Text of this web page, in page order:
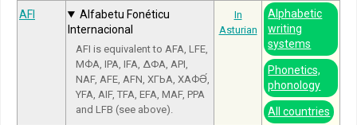
AFI
Alfabetu Fonéticu
Internacional
AFI is equivalent to AFA, LFE,
МФА, IPA, IFA, ΔΦΑ, API,
NAF, AFE, AFN, ХГЬА, ХАФӘ́,
YFA, AIF, TFA, EFA, MAF, PPA
and LFB (see above).
In
Asturian
Alphabetic
writing
systems
Phonetics,
phonology
All countries